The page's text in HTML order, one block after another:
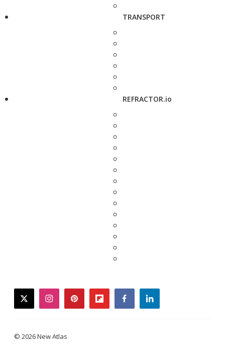
TRANSPORT
REFRACTOR.io
twitterinstagrampinterestflipboardfacebooklinkedin
© 2026 New Atlas